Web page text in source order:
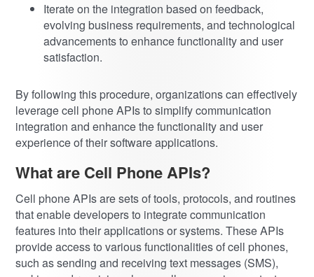
Iterate on the integration based on feedback,
evolving business requirements, and technological
advancements to enhance functionality and user
satisfaction.
By following this procedure, organizations can effectively
leverage cell phone APIs to simplify communication
integration and enhance the functionality and user
experience of their software applications.
What are Cell Phone APIs?
Cell phone APIs are sets of tools, protocols, and routines
that enable developers to integrate communication
features into their applications or systems. These APIs
provide access to various functionalities of cell phones,
such as sending and receiving text messages (SMS),